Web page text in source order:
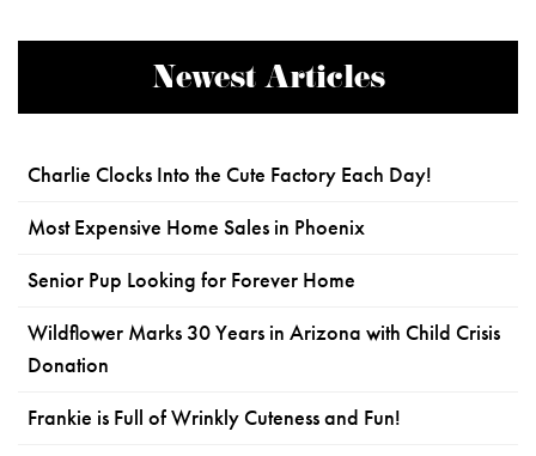
Newest Articles
Charlie Clocks Into the Cute Factory Each Day!
Most Expensive Home Sales in Phoenix
Senior Pup Looking for Forever Home
Wildflower Marks 30 Years in Arizona with Child Crisis
Donation
Frankie is Full of Wrinkly Cuteness and Fun!